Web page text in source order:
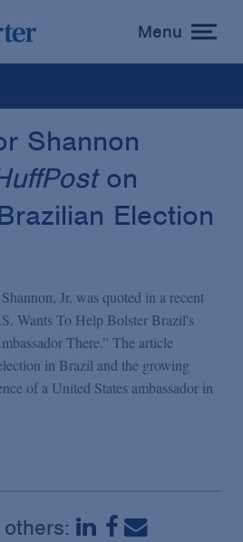
toggle
menu
Menu
Shannon
on
Election
Jr. was quoted in a recent
Wants To Help Bolster Brazil's
There.” The article
in Brazil and the growing
of a United States ambassador in